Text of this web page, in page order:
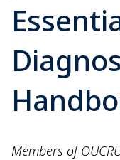
Members of